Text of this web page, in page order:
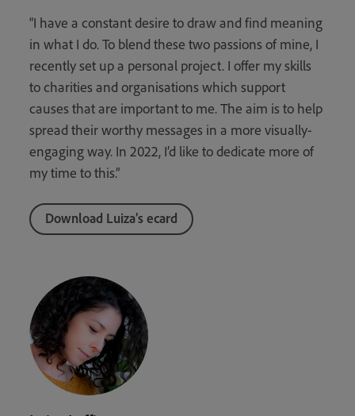
“I have a constant desire to draw and find meaning
in what I do. To blend these two passions of mine, I
recently set up a personal project. I offer my skills
to charities and organisations which support
causes that are important to me. The aim is to help
spread their worthy messages in a more visually-
engaging way. In 2022, I’d like to dedicate more of
my time to this.”
Download Luiza’s ecard